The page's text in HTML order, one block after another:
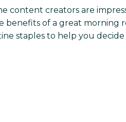
content creators are
benefits of a great morning
staples to help you